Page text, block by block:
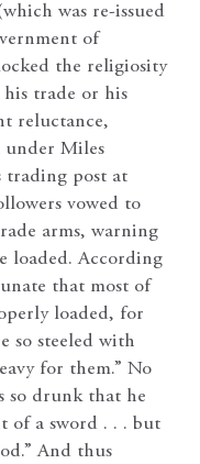
was re-issued
of
the religiosity
trade or his
reluctance,
under Miles
trading post at
vowed to
arms, warning
loaded. According
that most of
loaded, for
so steeled with
for them.” No
so drunk that he
of a sword . . . but
And thus